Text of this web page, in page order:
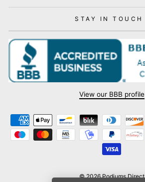
STAY IN TOUCH
View our BBB profile
© 2026 Podiums Direct